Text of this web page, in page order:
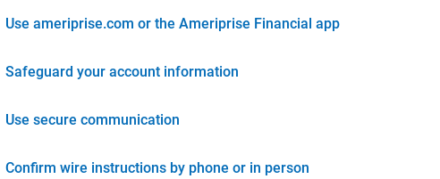
Use ameriprise.com or the Ameriprise Financial app
Safeguard your account information
Use secure communication
Confirm wire instructions by phone or in person